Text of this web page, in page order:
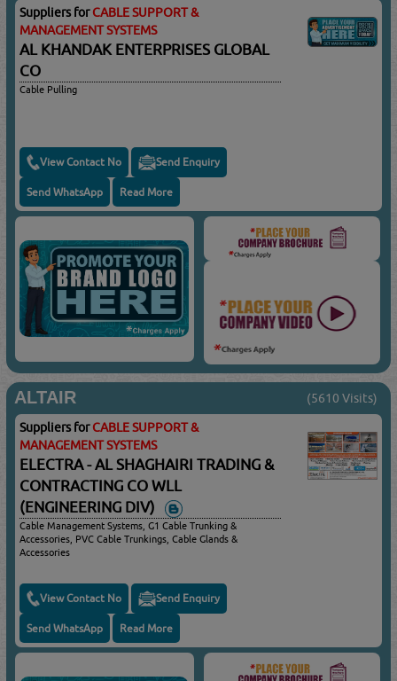
Suppliers forCABLE SUPPORT &
MANAGEMENT SYSTEMS
AL KHANDAK ENTERPRISES GLOBAL
CO
Cable Pulling
View Contact No Send Enquiry
Send WhatsApp Read More
ALTAIR (5610 Visits)
Suppliers forCABLE SUPPORT &
MANAGEMENT SYSTEMS
ELECTRA - AL SHAGHAIRI TRADING &
CONTRACTING CO WLL
(ENGINEERING DIV)
Cable Management Systems, G1 Cable Trunking &
Accessories, PVC Cable Trunkings, Cable Glands &
Accessories
View Contact No Send Enquiry
Send WhatsApp Read More